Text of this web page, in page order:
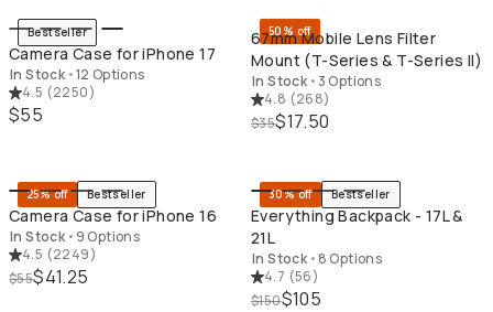
Bestseller
Camera Case for iPhone 17
In Stock •12 Options
4.5 (2250)
$55
50% off
67mm Mobile Lens Filter
Mount (T-Series & T-Series II)
In Stock • 3 Options
4.8 (268)
$35$17.50
25% off Bestseller
Camera Case for iPhone 16
In Stock • 9 Options
4.5 (2249)
$55$41.25
30% off Bestseller
Everything Backpack - 17L &
21L
In Stock • 8 Options
4.7 (56)
$150$105